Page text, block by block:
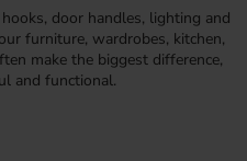
door handles, lighting and
furniture, wardrobes, kitchen,
make the biggest difference,
and functional.